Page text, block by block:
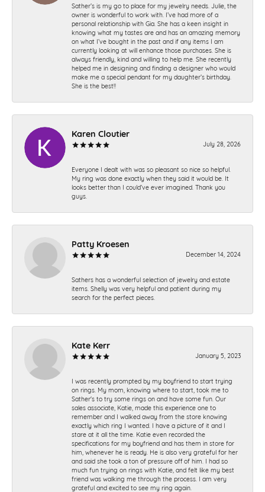
Sather’s is my go to place for my jewelry needs. Julie, the
owner is wonderful to work with. I’ve had more of a
personal relationship with Gia. She has a keen insight in
knowing what my tastes are and has an amazing memory
on what I’ve bought in the past and if any items I am
currently looking at will enhance those purchases. She is
always friendly, kind and willing to help me. She recently
helped me in designing and finding a designer who would
make me a special pendant for my daughter’s birthday.
She is the best!!
Karen Cloutier
July 28, 2026
Everyone I dealt with was so pleasant so nice so helpful.
My ring was done exactly when they said it would be. It
looks better than I could’ve ever imagined. Thank you
guys.
Patty Kroesen
December 14, 2024
Sathers has a wonderful selection of jewelry and estate
items. Shelly was very helpful and patient during my
search for the perfect pieces.
Kate Kerr
January 5, 2023
I was recently prompted by my boyfriend to start trying
on rings. My mom, knowing where to start, took me to
Sather's to try some rings on and have some fun. Our
sales associate, Katie, made this experience one to
remember and I walked away from the store knowing
exactly which ring I wanted. I have a picture of it and I
stare at it all the time. Katie even recorded the
specifications for my boyfriend and has them in store for
him, whenever he is ready. He is also very grateful for her
and said she took a ton of pressure off of him. I had so
much fun trying on rings with Katie, and felt like my best
friend was walking me through the process. I am very
grateful and excited to see my ring again.